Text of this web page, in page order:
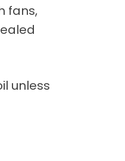
fans,
unless